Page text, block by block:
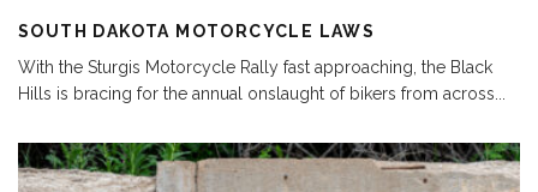
SOUTH DAKOTA MOTORCYCLE LAWS
With the Sturgis Motorcycle Rally fast approaching, the Black
Hills is bracing for the annual onslaught of bikers from across